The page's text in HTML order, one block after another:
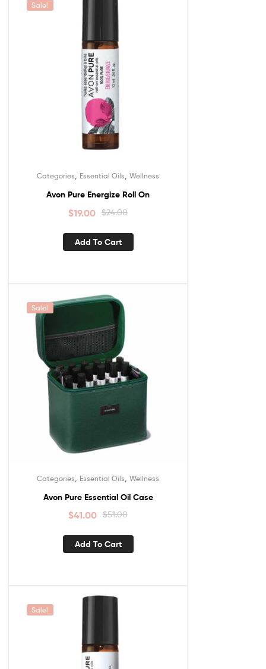
Sale!
Categories Essential Oils Wellness
Avon Pure Energize Roll On
$24.00
$19.00
Add To Cart
Sale!
Categories Essential Oils Wellness
Avon Pure Essential Oil Case
$51.00
$41.00
Add To Cart
Sale!